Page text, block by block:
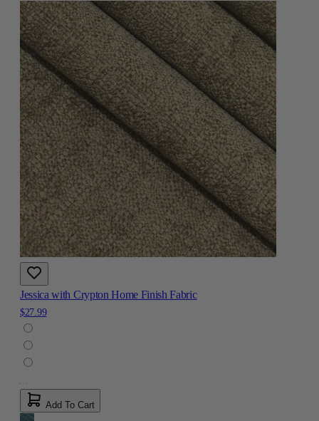
Jessica with Crypton Home Finish Fabric
$27.99
Add To Cart